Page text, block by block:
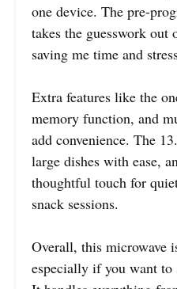
one device. The pre-
takes the guesswork
saving me time and
Extra features like the
memory function, and
add convenience. The
large dishes with ease,
thoughtful touch for
snack sessions.
Overall, this microwave
especially if you want to